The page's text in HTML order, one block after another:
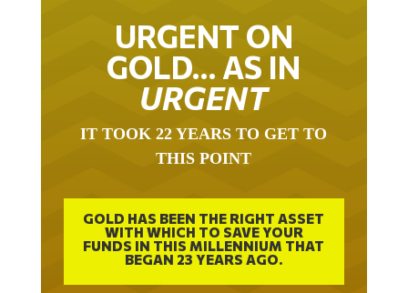
URGENT ON
GOLD… AS IN
URGENT
THIS POINT
GOLD HAS BEEN THE RIGHT ASSET
WITH WHICH TO SAVE YOUR
FUNDS IN THIS MILLENNIUM THAT
BEGAN 23 YEARS AGO.